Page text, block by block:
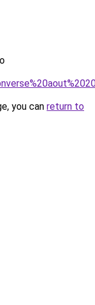
you can return to